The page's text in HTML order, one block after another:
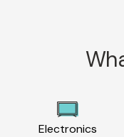
Electronics